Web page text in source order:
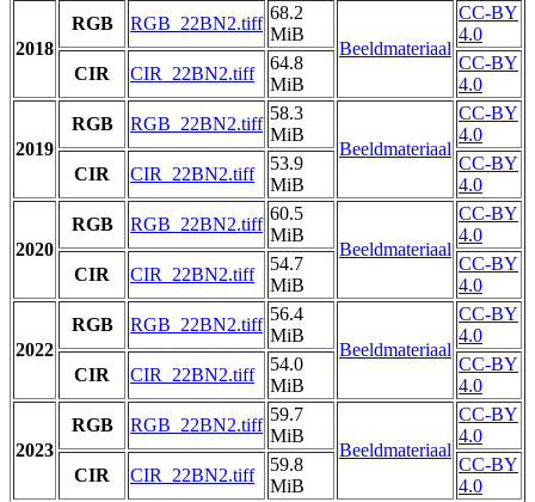
2018
RGB RGB_22BN2.tiff
68.2
MiB
Beeldmateriaal
CC-BY
4.0
CIR
CIR_22BN2.tiff
64.8
MiB
CC-BY
4.0
2019
RGB RGB_22BN2.tiff
58.3
MiB
Beeldmateriaal
CC-BY
4.0
CIR
CIR_22BN2.tiff
53.9
MiB
CC-BY
4.0
2020
RGB RGB_22BN2.tiff
60.5
MiB
Beeldmateriaal
CC-BY
4.0
CIR
CIR_22BN2.tiff
54.7
MiB
CC-BY
4.0
2022
RGB RGB_22BN2.tiff
56.4
MiB
Beeldmateriaal
CC-BY
4.0
CIR
CIR_22BN2.tiff
54.0
MiB
CC-BY
4.0
2023
RGB RGB_22BN2.tiff
59.7
MiB
Beeldmateriaal
CC-BY
4.0
CIR
CIR_22BN2.tiff
59.8
MiB
CC-BY
4.0